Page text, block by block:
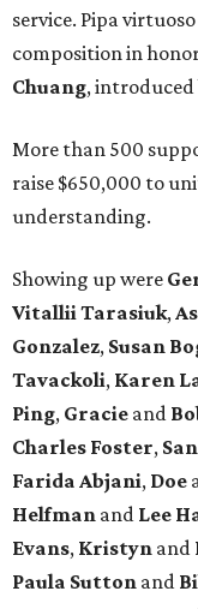
service. Pipa virtuoso
composition in
Chuang, introduced
More than 500
raise $650,000 to
understanding.
Showing up were
Vitallii Tarasiuk,
Gonzalez, Susan
Tavackoli, Karen
Ping, Gracie and
Charles Foster,
Farida Abjani, Doe
Helfman and Lee
Evans, Kristyn and
Paula Sutton and